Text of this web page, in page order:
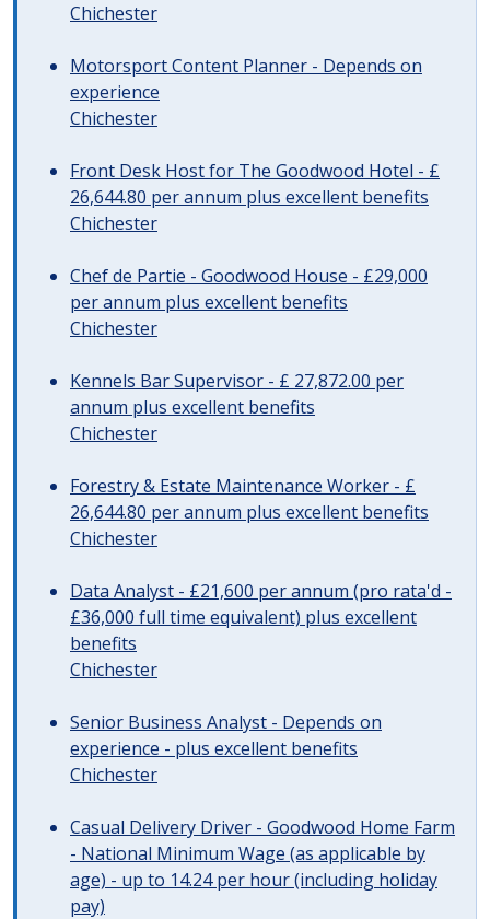
Chichester
Motorsport Content Planner - Depends on
experience
Chichester
Front Desk Host for The Goodwood Hotel - £
26,644.80 per annum plus excellent benefits
Chichester
Chef de Partie - Goodwood House - £29,000
per annum plus excellent benefits
Chichester
Kennels Bar Supervisor - £ 27,872.00 per
annum plus excellent benefits
Chichester
Forestry & Estate Maintenance Worker - £
26,644.80 per annum plus excellent benefits
Chichester
Data Analyst - £21,600 per annum (pro rata'd -
£36,000 full time equivalent) plus excellent
benefits
Chichester
Senior Business Analyst - Depends on
experience - plus excellent benefits
Chichester
Casual Delivery Driver - Goodwood Home Farm
- National Minimum Wage (as applicable by
age) - up to 14.24 per hour (including holiday
pay)